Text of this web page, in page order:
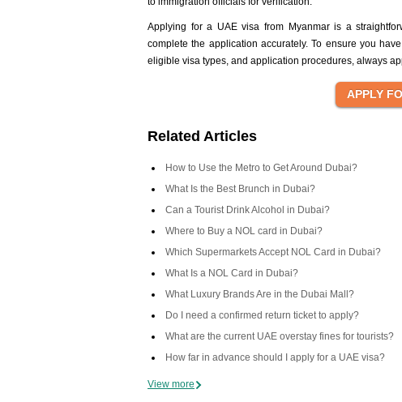
Applying for a UAE visa from Myanmar is a
complete the application accurately. To ensure you
eligible visa types, and application procedures, always
Related Articles
How to Use the Metro to Get Around Dubai?
What Is the Best Brunch in Dubai?
Can a Tourist Drink Alcohol in Dubai?
Where to Buy a NOL card in Dubai?
Which Supermarkets Accept NOL Card in Dubai?
What Is a NOL Card in Dubai?
What Luxury Brands Are in the Dubai Mall?
Do I need a confirmed return ticket to apply?
What are the current UAE overstay fines for tourists?
How far in advance should I apply for a UAE visa?
View more